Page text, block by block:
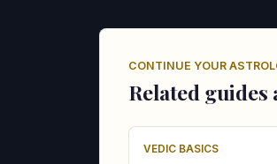
CONTINUE YOUR
Related guides
VEDIC BASICS